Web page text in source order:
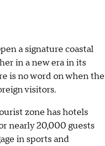
a signature coastal
in a new era in its
is no word on when the
visitors.
zone has hotels
nearly 20,000 guests
in sports and